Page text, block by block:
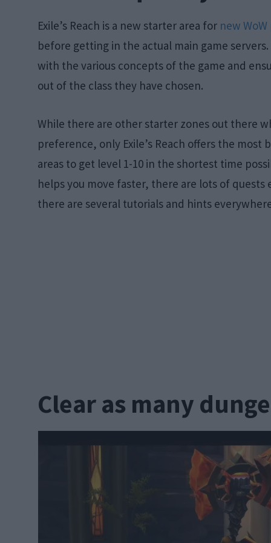
Exile’s Reach is a new starter area for new
before getting in the actual main game
with the various concepts of the game and
out of the class they have chosen.
While there are other starter zones out there
preference, only Exile’s Reach offers the
areas to get level 1-10 in the shortest time
helps you move faster, there are lots of quests
there are several tutorials and hints
Clear as many